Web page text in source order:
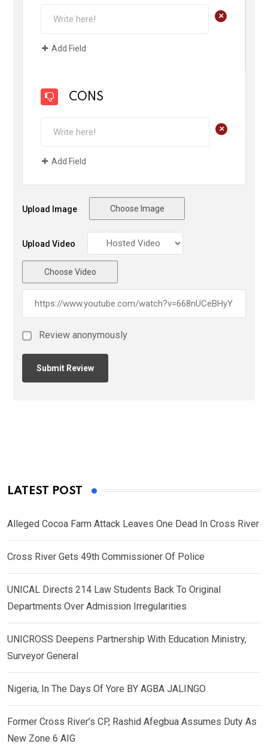
+
Add Field
CONS
+
Add Field
Upload Image Choose Image
Upload Video
Choose Video
Review anonymously
LATEST POST
Alleged Cocoa Farm Attack Leaves One Dead In Cross River
Cross River Gets 49th Commissioner Of Police
UNICAL Directs 214 Law Students Back To Original
Departments Over Admission Irregularities
UNICROSS Deepens Partnership With Education Ministry,
Surveyor General
Nigeria, In The Days Of Yore BY AGBA JALINGO
Former Cross River’s CP, Rashid Afegbua Assumes Duty As
New Zone 6 AIG